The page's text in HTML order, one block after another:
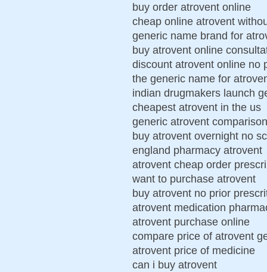
buy order atrovent online
cheap online atrovent
generic name brand for
buy atrovent online
discount atrovent online no
the generic name for
indian drugmakers launch
cheapest atrovent in the us
generic atrovent
buy atrovent overnight no
england pharmacy atrovent
atrovent cheap order
want to purchase atrovent
buy atrovent no prior
atrovent medication
atrovent purchase online
compare price of atrovent
atrovent price of medicine
can i buy atrovent